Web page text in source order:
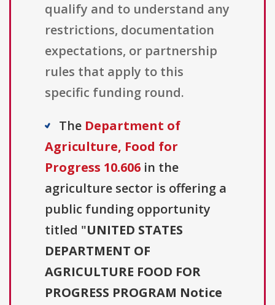
qualify and to understand any
restrictions, documentation
expectations, or partnership
rules that apply to this
specific funding round.
The Department of
Agriculture, Food for
Progress 10.606 in the
agriculture sector is offering a
public funding opportunity
titled "UNITED STATES
DEPARTMENT OF
AGRICULTURE FOOD FOR
PROGRESS PROGRAM Notice